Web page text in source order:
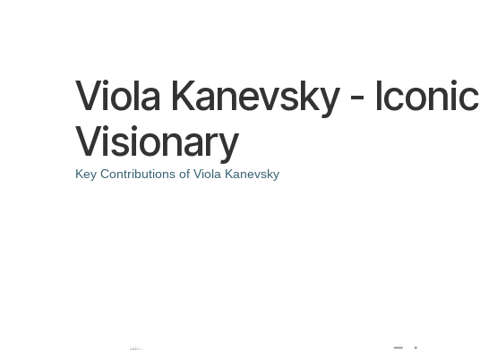
Viola Kanevsky - Iconic
Visionary
Key Contributions of Viola Kanevsky